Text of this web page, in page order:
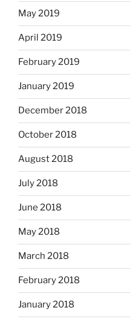
May 2019
April 2019
February 2019
January 2019
December 2018
October 2018
August 2018
July 2018
June 2018
May 2018
March 2018
February 2018
January 2018